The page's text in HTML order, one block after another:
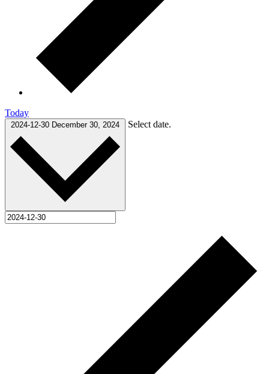
Today
2024-12-30 December 30, 2024 Select date.